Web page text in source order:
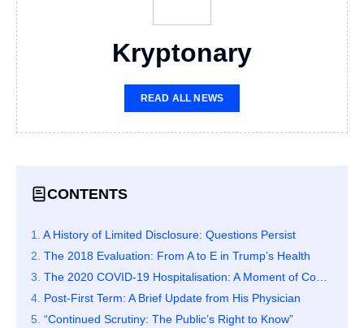
Kryptonary
READ ALL NEWS
CONTENTS
A History of Limited Disclosure: Questions Persist
The 2018 Evaluation: From A to E in Trump’s Health
The 2020 COVID-19 Hospitalisation: A Moment of Concern
Post-First Term: A Brief Update from His Physician
“Continued Scrutiny: The Public’s Right to Know”